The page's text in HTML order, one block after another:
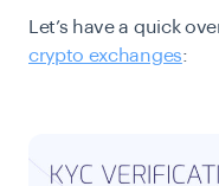
Let’s have a quick
crypto exchanges: